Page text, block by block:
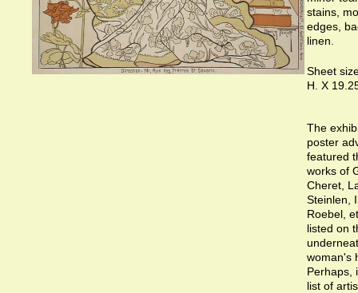
stains,
edges,
linen.
Sheet
H. X
The
poster
featured
works of
Cheret,
Steinlen,
Roebel,
listed on
woman's
Perhaps,
list of